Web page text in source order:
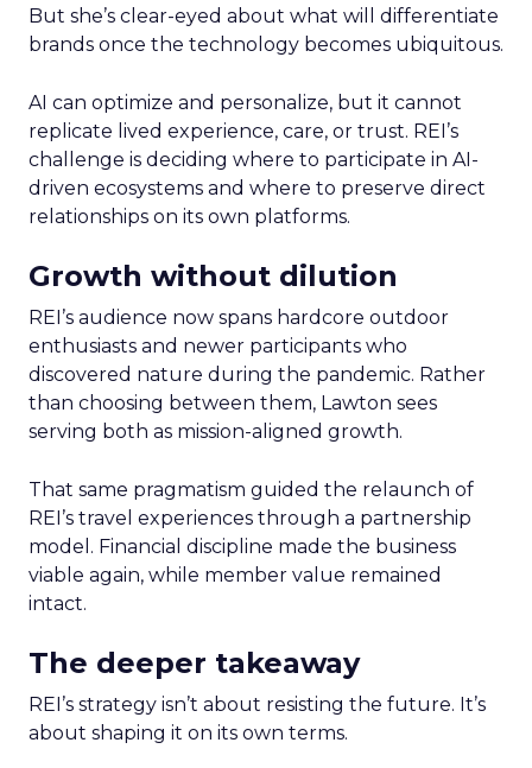
But she’s clear-eyed about what will differentiate
brands once the technology becomes ubiquitous.
AI can optimize and personalize, but it cannot
replicate lived experience, care, or trust. REI’s
challenge is deciding where to participate in AI-
driven ecosystems and where to preserve direct
relationships on its own platforms.
Growth without dilution
REI’s audience now spans hardcore outdoor
enthusiasts and newer participants who
discovered nature during the pandemic. Rather
than choosing between them, Lawton sees
serving both as mission-aligned growth.
That same pragmatism guided the relaunch of
REI’s travel experiences through a partnership
model. Financial discipline made the business
viable again, while member value remained
intact.
The deeper takeaway
REI’s strategy isn’t about resisting the future. It’s
about shaping it on its own terms.